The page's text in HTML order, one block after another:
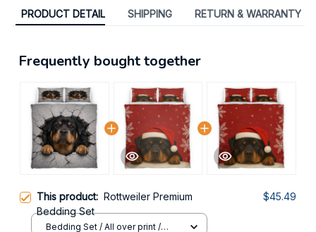
PRODUCT DETAIL SHIPPING RETURN & WARRANTY
Frequently bought together
This product: Rottweiler Premium
Bedding Set
$45.49
Bedding Set / All over print /